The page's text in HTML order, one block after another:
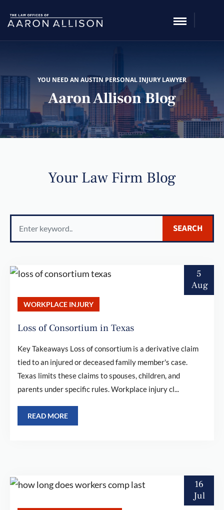
YOU NEED AN AUSTIN PERSONAL INJURY LAWYER
Aaron Allison Blog
Your Law Firm Blog
SEARCH
5
Aug
WORKPLACE INJURY
Loss of Consortium in Texas
Key Takeaways Loss of consortium is a derivative claim
tied to an injured or deceased family member's case.
Texas limits these claims to spouses, children, and
parents under specific rules. Workplace injury cl...
READ MORE
16
Jul